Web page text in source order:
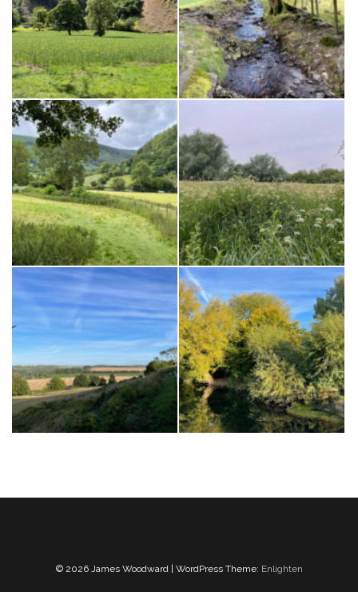
© 2026 James Woodward | WordPress Theme: Enlighten